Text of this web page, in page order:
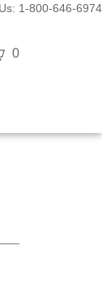
1-800-646-6974
0